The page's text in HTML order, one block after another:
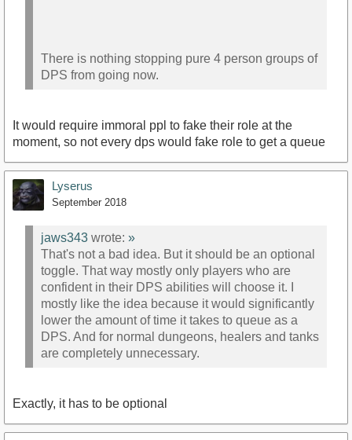
There is nothing stopping pure 4 person groups of
DPS from going now.
It would require immoral ppl to fake their role at the
moment, so not every dps would fake role to get a queue
Lyserus
September 2018
jaws343 wrote: »
That's not a bad idea. But it should be an optional
toggle. That way mostly only players who are
confident in their DPS abilities will choose it. I
mostly like the idea because it would significantly
lower the amount of time it takes to queue as a
DPS. And for normal dungeons, healers and tanks
are completely unnecessary.
Exactly, it has to be optional